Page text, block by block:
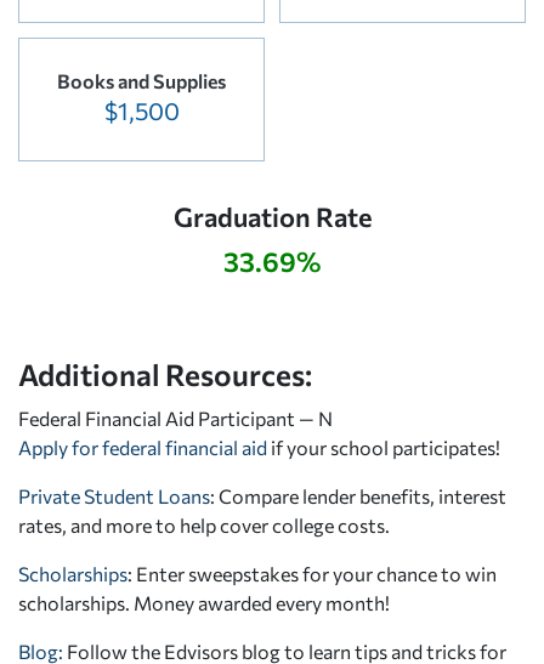
Books and Supplies
$1,500
Graduation Rate
33.69%
Additional Resources:
Federal Financial Aid Participant — N
Apply for federal financial aid if your school participates!
Private Student Loans: Compare lender benefits, interest
rates, and more to help cover college costs.
Scholarships: Enter sweepstakes for your chance to win
scholarships. Money awarded every month!
Blog: Follow the Edvisors blog to learn tips and tricks for